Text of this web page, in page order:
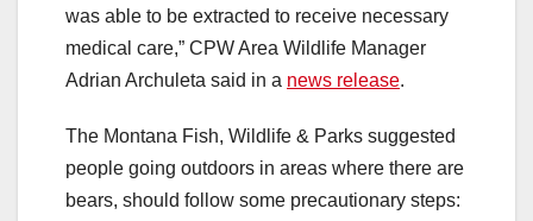
was able to be extracted to receive necessary
medical care,” CPW Area Wildlife Manager
Adrian Archuleta said in a news release.
The Montana Fish, Wildlife & Parks suggested
people going outdoors in areas where there are
bears, should follow some precautionary steps: